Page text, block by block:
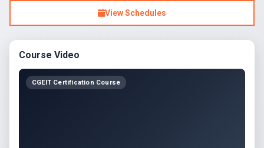
View Schedules
Course Video
CGEIT Certification Course